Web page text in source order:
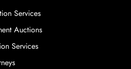
Services
Auctions
Services